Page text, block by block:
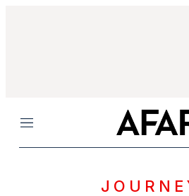
Menu